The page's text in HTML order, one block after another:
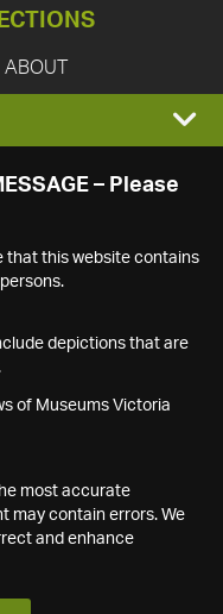
ABOUT
– Please
that this website contains
depictions that are
of Museums Victoria
most accurate
may contain errors. We
and enhance